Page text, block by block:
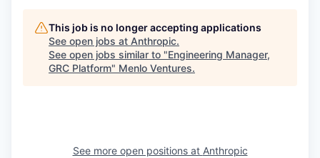
This job is no longer accepting applications
See open jobs at Anthropic.
See open jobs similar to "Engineering Manager,
GRC Platform" Menlo Ventures.
See more open positions at Anthropic